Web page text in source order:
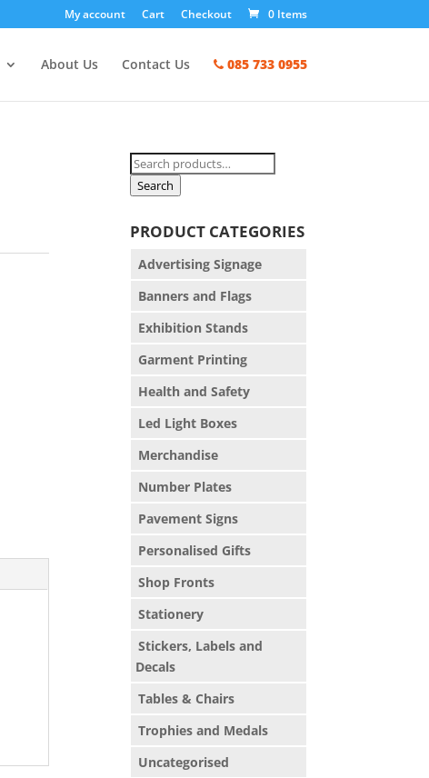
My account Cart Checkout 0 Items
About Us Contact Us 085 733 0955
Search
for:
Search
PRODUCT CATEGORIES
Advertising Signage
Banners and Flags
Exhibition Stands
Garment Printing
Health and Safety
Led Light Boxes
Merchandise
Number Plates
Pavement Signs
Personalised Gifts
Shop Fronts
Stationery
Stickers, Labels and
Decals
Tables & Chairs
Trophies and Medals
Uncategorised